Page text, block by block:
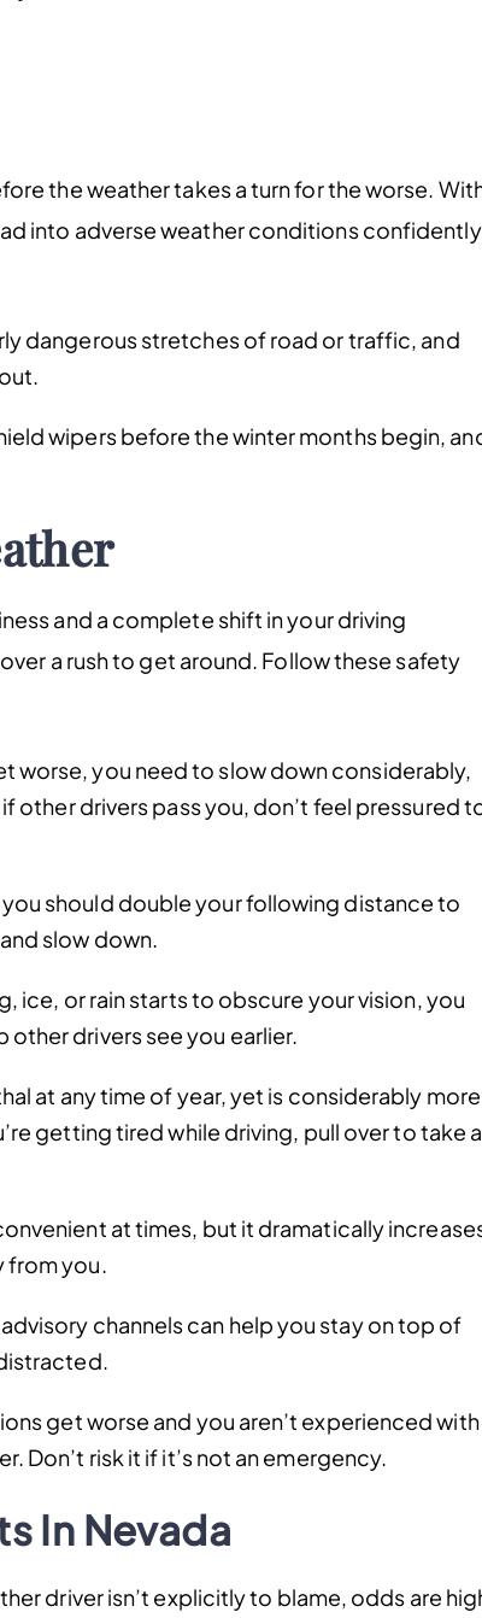
the weather takes a turn for the worse.
into adverse weather conditions confidently
dangerous stretches of road or traffic, and
wipers before the winter months begin,
and a complete shift in your driving
a rush to get around. Follow these safety
worse, you need to slow down considerably,
other drivers pass you, don’t feel pressured
you should double your following distance to
slow down.
ice, or rain starts to obscure your vision, you
drivers see you earlier.
at any time of year, yet is considerably more
getting tired while driving, pull over to take
at times, but it dramatically
from you.
channels can help you stay on top of
get worse and you aren’t experienced with
risk it if it’s not an emergency.
In Nevada
driver isn’t explicitly to blame, odds are